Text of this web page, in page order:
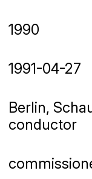
1990
1991-04-27
Berlin,
conductor